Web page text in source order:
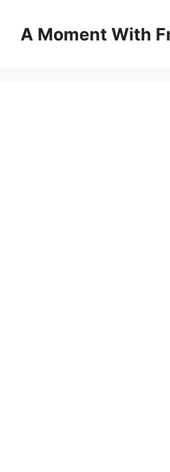
contentA Moment With